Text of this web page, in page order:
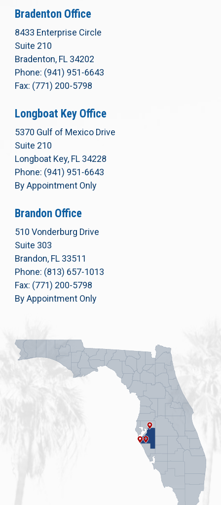
Bradenton Office
8433 Enterprise Circle
Suite 210
Bradenton, FL 34202
Phone: (941) 951-6643
Fax: (771) 200-5798
Longboat Key Office
5370 Gulf of Mexico Drive
Suite 210
Longboat Key, FL 34228
Phone: (941) 951-6643
By Appointment Only
Brandon Office
510 Vonderburg Drive
Suite 303
Brandon, FL 33511
Phone: (813) 657-1013
Fax: (771) 200-5798
By Appointment Only